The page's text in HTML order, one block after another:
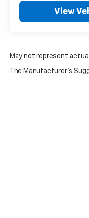
you may qualify
options are
View
May not represent
The Manufacturer's